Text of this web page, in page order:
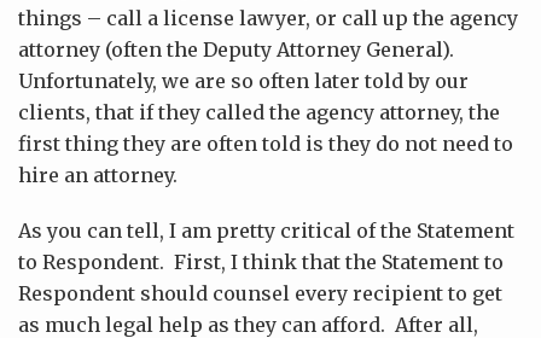
things – call a license lawyer, or call up the agency
attorney (often the Deputy Attorney General).
Unfortunately, we are so often later told by our
clients, that if they called the agency attorney, the
first thing they are often told is they do not need to
hire an attorney.
As you can tell, I am pretty critical of the Statement
to Respondent. First, I think that the Statement to
Respondent should counsel every recipient to get
as much legal help as they can afford. After all,